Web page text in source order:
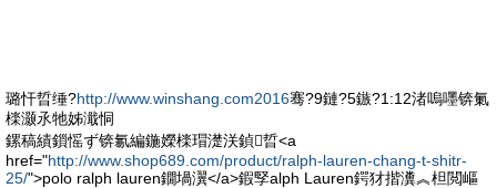
璐忓晢缍?http://www.winshang.com2016骞?9鏈?5鏃?1:12渚嗚嚜锛氭
檪灏氶牠姊濈恫
鏍稿績鎻愮ず锛氱編鍦嬫檪瑁濋浂鍞晢<a
href="http://www.shop689.com/product/ralph-lauren-chang-t-shitr-
25/">polo ralph lauren鐗堝瀷</a>鍜孯alph Lauren鍔犲揩瀵︽柦閲嶇